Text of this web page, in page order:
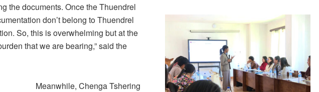
the documents. Once the Thuendrel
don’t belong to Thuendrel
So, this is overwhelming but at the
that we are bearing,” said the
Meanwhile, Chenga Tshering